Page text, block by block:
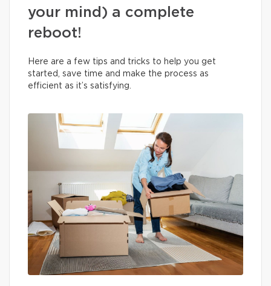
your mind) a complete
reboot!
Here are a few tips and tricks to help you get
started, save time and make the process as
efficient as it’s satisfying.